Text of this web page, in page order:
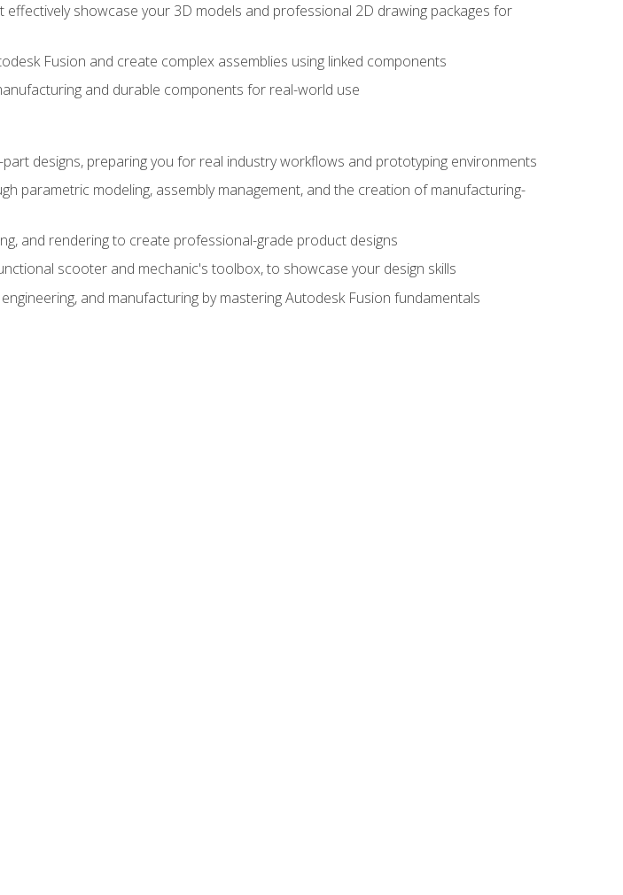
showcase your 3D models and professional 2D drawing packages for
Fusion and create complex assemblies using linked components
and durable components for real-world use
designs, preparing you for real industry workflows and prototyping environments
parametric modeling, assembly management, and the creation of manufacturing-
and rendering to create professional-grade product designs
scooter and mechanic's toolbox, to showcase your design skills
and manufacturing by mastering Autodesk Fusion fundamentals